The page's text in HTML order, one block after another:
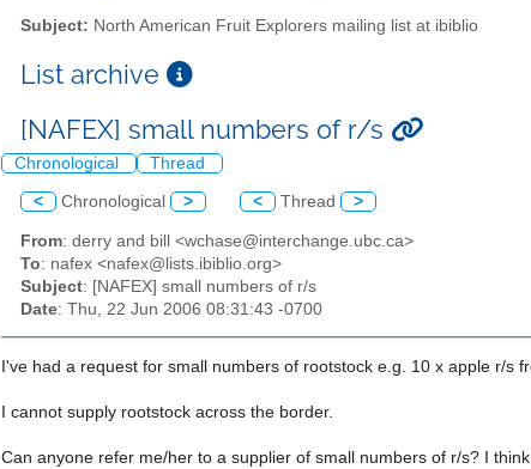
Subject: North American Fruit Explorers mailing list at ibiblio
List archive
[NAFEX] small numbers of r/s
Chronological Thread
< Chronological > < Thread >
From: derry and bill <wchase@interchange.ubc.ca>
To: nafex <nafex@lists.ibiblio.org>
Subject: [NAFEX] small numbers of r/s
Date: Thu, 22 Jun 2006 08:31:43 -0700
I've had a request for small numbers of rootstock e.g. 10 x apple r/s
I cannot supply rootstock across the border.
Can anyone refer me/her to a supplier of small numbers of r/s? I